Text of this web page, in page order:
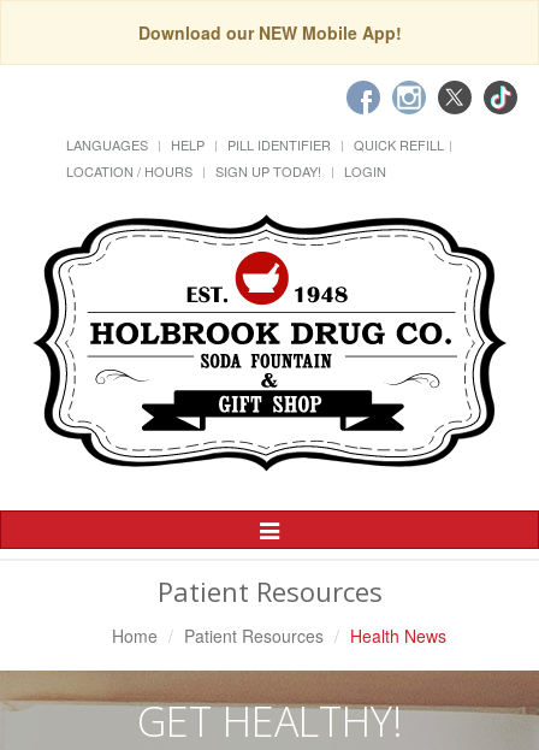
Download our NEW Mobile App!
LANGUAGES HELP PILL IDENTIFIER
QUICK REFILL
LOCATION / HOURS
SIGN UP TODAY! LOGIN
Toggle
Navigation
Patient Resources
Home Patient Resources Health News
GET HEALTHY!